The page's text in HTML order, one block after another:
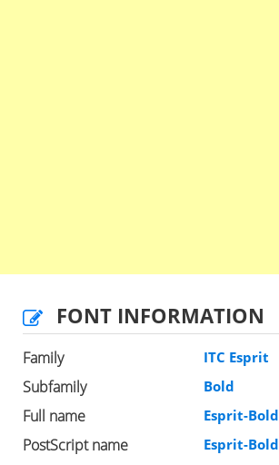
FONT INFORMATION
Family ITC Esprit
Subfamily Bold
Full name Esprit-Bold
PostScript name Esprit-Bold